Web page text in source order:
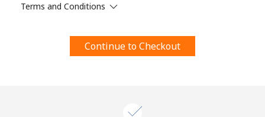
Hello!
Sign in orJOIN NOW →
Terms and Conditions
Continue to Checkout